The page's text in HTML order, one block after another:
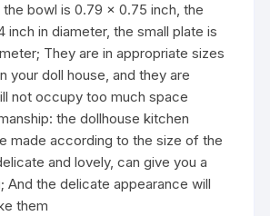
the bowl is 0.79 x 0.75 inch, the
inch in diameter, the small plate is
They are in appropriate sizes
your doll house, and they are
not occupy too much space
the dollhouse kitchen
made according to the size of the
and lovely, can give you a
And the delicate appearance will
them